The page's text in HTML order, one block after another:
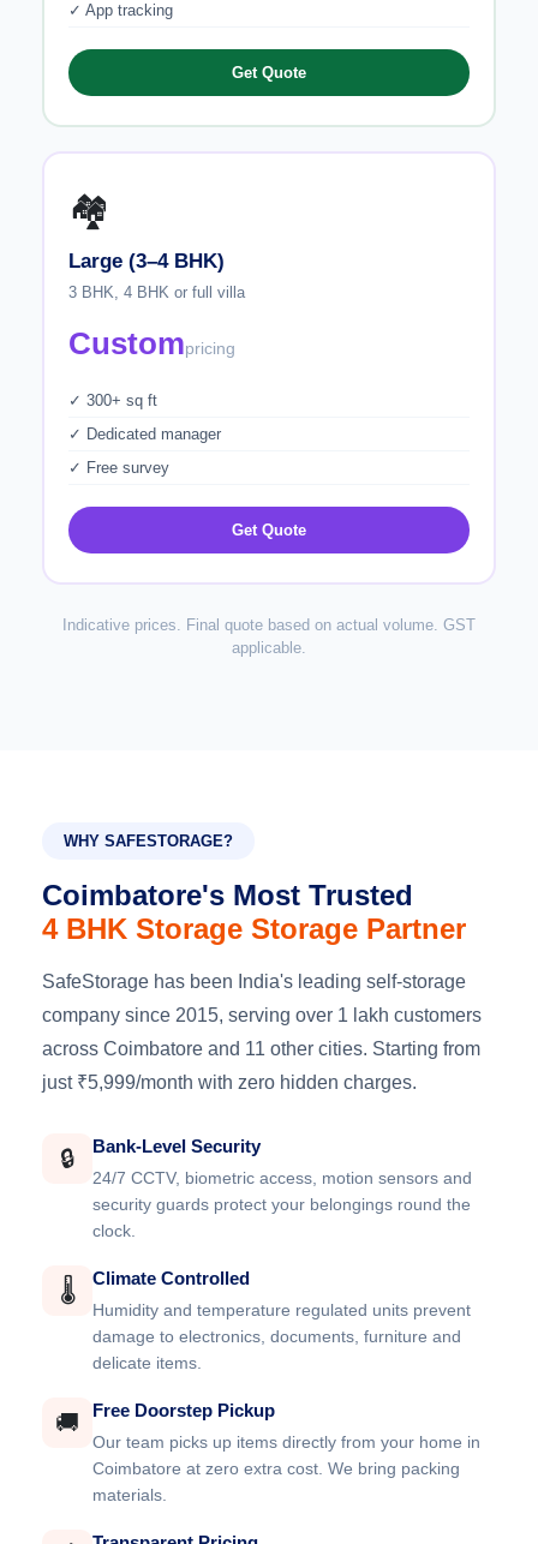
✓ App tracking
Get Quote
🏘️
Large (3–4 BHK)
3 BHK, 4 BHK or full villa
Custompricing
✓ 300+ sq ft
✓ Dedicated manager
✓ Free survey
Get Quote
Indicative prices. Final quote based on actual volume. GST
applicable.
WHY SAFESTORAGE?
Coimbatore's Most Trusted
4 BHK Storage Storage Partner
SafeStorage has been India's leading self-storage
company since 2015, serving over 1 lakh customers
across Coimbatore and 11 other cities. Starting from
just ₹5,999/month with zero hidden charges.
🔒 Bank-Level Security
24/7 CCTV, biometric access, motion sensors and
security guards protect your belongings round the
clock.
🌡️ Climate Controlled
Humidity and temperature regulated units prevent
damage to electronics, documents, furniture and
delicate items.
🚚 Free Doorstep Pickup
Our team picks up items directly from your home in
Coimbatore at zero extra cost. We bring packing
materials.